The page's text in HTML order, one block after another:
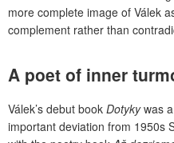
more complete image of Válek
complement rather than
A poet of inner
Válek’s debut book Dotykywas a
important deviation from 1950s